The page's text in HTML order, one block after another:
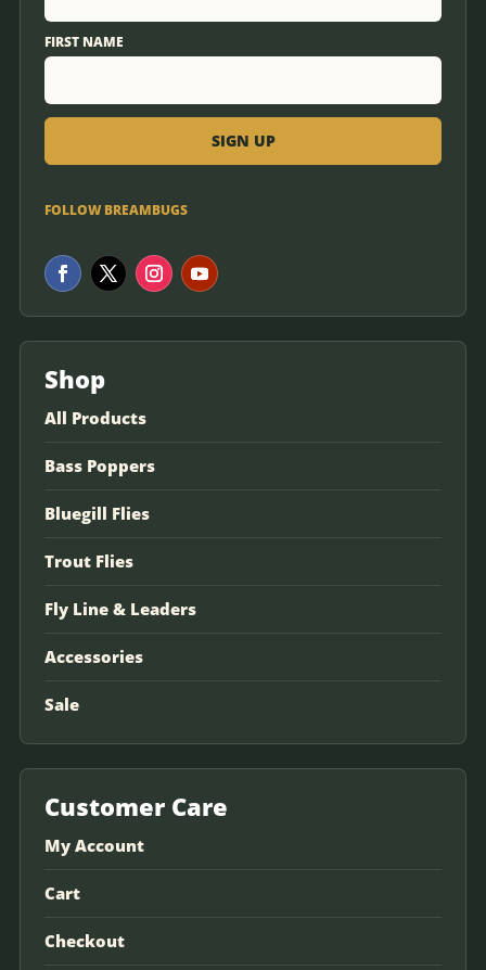
FIRST NAME
FOLLOW BREAMBUGS
Shop
All Products
Bass Poppers
Bluegill Flies
Trout Flies
Fly Line & Leaders
Accessories
Sale
Customer Care
My Account
Cart
Checkout